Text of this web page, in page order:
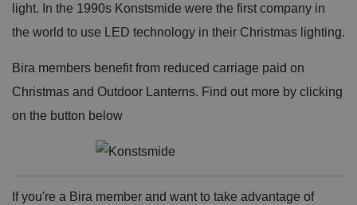
light. In the 1990s Konstsmide were the first company in
the world to use LED technology in their Christmas lighting.
Bira members benefit from reduced carriage paid on
Christmas and Outdoor Lanterns. Find out more by clicking
on the button below
If you're a Bira member and want to take advantage of